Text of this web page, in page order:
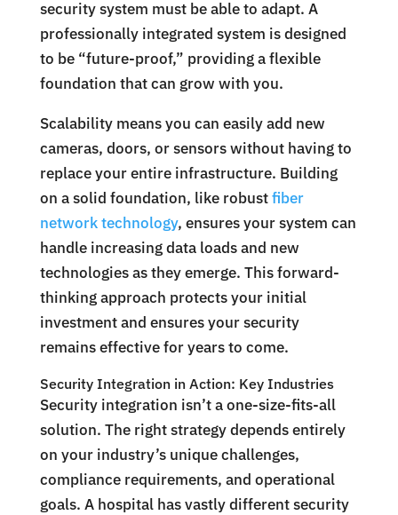
security system must be able to adapt. A
professionally integrated system is designed
to be “future-proof,” providing a flexible
foundation that can grow with you.
Scalability means you can easily add new
cameras, doors, or sensors without having to
replace your entire infrastructure. Building
on a solid foundation, like robustfiber
network technology, ensures your system can
handle increasing data loads and new
technologies as they emerge. This forward-
thinking approach protects your initial
investment and ensures your security
remains effective for years to come.
Security Integration in Action: Key Industries
Security integration isn’t a one-size-fits-all
solution. The right strategy depends entirely
on your industry’s unique challenges,
compliance requirements, and operational
goals. A hospital has vastly different security